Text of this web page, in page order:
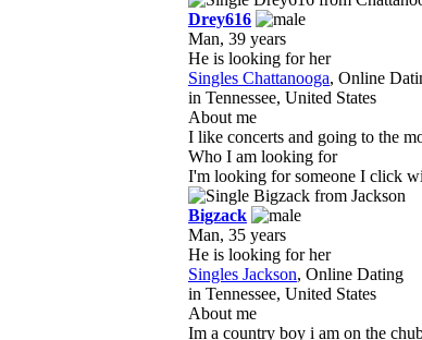
Drey616
Man, 39 years
He is looking for her
Singles Chattanooga, Online
in Tennessee, United States
About me
I like concerts and going to the
Who I am looking for
I'm looking for someone I click
Bigzack
Man, 35 years
He is looking for her
Singles Jackson, Online Dating
in Tennessee, United States
About me
Im a country boy i am on the